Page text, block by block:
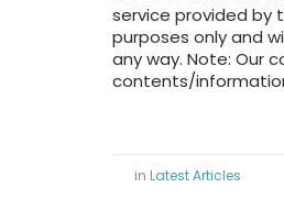
service provided by
purposes only and
any way. Note: Our
contents/
in Latest Articles